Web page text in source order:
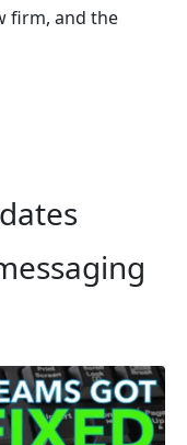
firm, and the